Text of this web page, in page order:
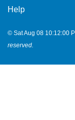
Help
© Sat Aug 08 10:12:00
reserved.